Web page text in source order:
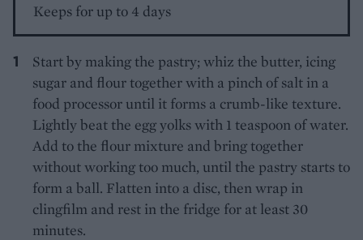
Keeps for up to 4 days
Start by making the pastry; whiz the butter, icing
sugar and flour together with a pinch of salt in a
food processor until it forms a crumb-like texture.
Lightly beat the egg yolks with 1 teaspoon of water.
Add to the flour mixture and bring together
without working too much, until the pastry starts to
form a ball. Flatten into a disc, then wrap in
clingfilm and rest in the fridge for at least 30
minutes.